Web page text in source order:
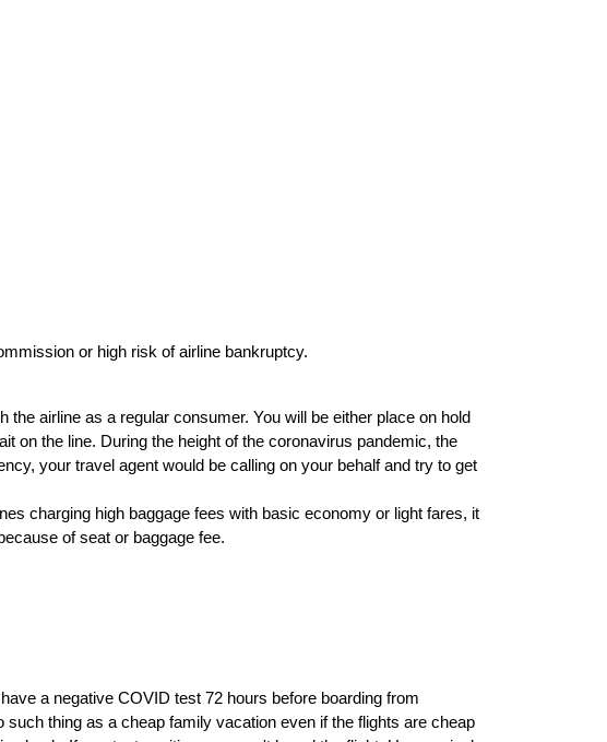
or high risk of airline bankruptcy.
airline as a regular consumer. You will be either place on hold
on the line. During the height of the coronavirus pandemic, the
your travel agent would be calling on your behalf and try to get
charging high baggage fees with basic economy or light fares, it
of seat or baggage fee.
a negative COVID test 72 hours before boarding from
thing as a cheap family vacation even if the flights are cheap